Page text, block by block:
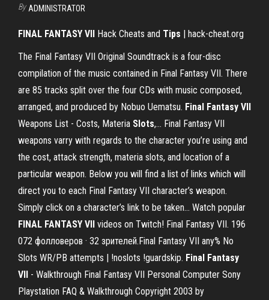
By ADMINISTRATOR
FINAL FANTASY VII Hack Cheats and Tips | hack-cheat.org
The Final Fantasy VII Original Soundtrack is a four-disc
compilation of the music contained in Final Fantasy VII. There
are 85 tracks split over the four CDs with music composed,
arranged, and produced by Nobuo Uematsu. Final Fantasy VII
Weapons List - Costs, Materia Slots,… Final Fantasy VII
weapons varry with regards to the character you’re using and
the cost, attack strength, materia slots, and location of a
particular weapon. Below you will find a list of links which will
direct you to each Final Fantasy VII character’s weapon.
Simply click on a character’s link to be taken... Watch popular
FINAL FANTASY VII videos on Twitch! Final Fantasy VII. 196
072 фолловеров · 32 зрителей.Final Fantasy VII any% No
Slots WR/PB attempts | !noslots !guardskip. Final Fantasy
VII - Walkthrough Final Fantasy VII Personal Computer Sony
Playstation FAQ & Walkthrough Copyright 2003 by